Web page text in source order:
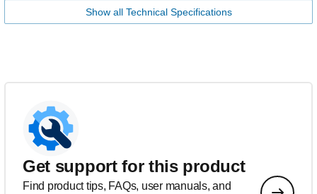
Show all Technical Specifications
Get support for this product
Find product tips, FAQs, user manuals, and